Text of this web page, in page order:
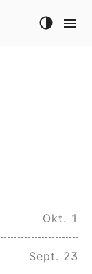
Okt. 1
Sept. 23